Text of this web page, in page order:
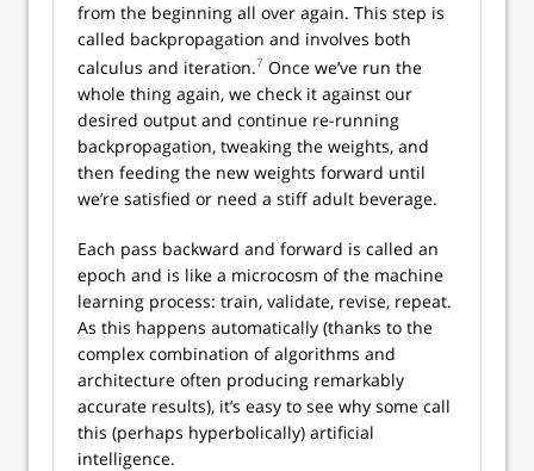
from the beginning all over again. This step is
called backpropagation and involves both
calculus and iteration.7 Once we’ve run the
whole thing again, we check it against our
desired output and continue re-running
backpropagation, tweaking the weights, and
then feeding the new weights forward until
we’re satisfied or need a stiff adult beverage.
Each pass backward and forward is called an
epoch and is like a microcosm of the machine
learning process: train, validate, revise, repeat.
As this happens automatically (thanks to the
complex combination of algorithms and
architecture often producing remarkably
accurate results), it’s easy to see why some call
this (perhaps hyperbolically) artificial
intelligence.